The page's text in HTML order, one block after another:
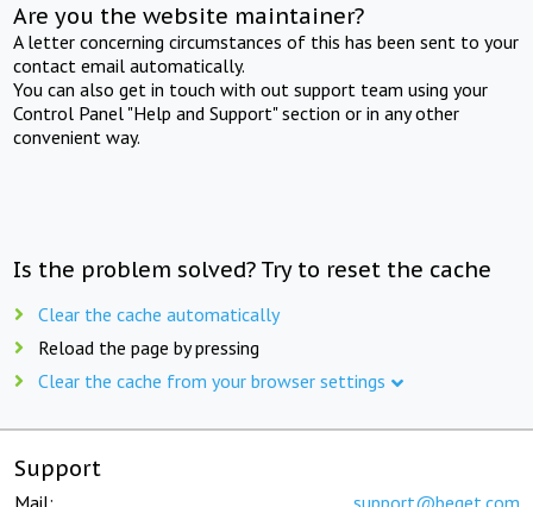
Are you the website maintainer?
A letter concerning circumstances of this has been sent to your
contact email automatically.
You can also get in touch with out support team using your
Control Panel "Help and Support" section or in any other
convenient way.
Is the problem solved? Try to reset the cache
Clear the cache automatically
Reload the page by pressing
Clear the cache from your browser settings
Support
Mail: support@beget.com